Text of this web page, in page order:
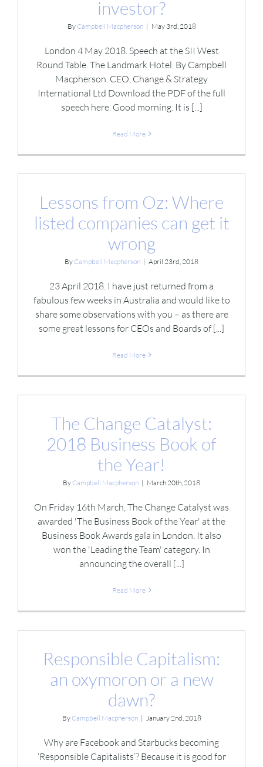
investor?
By Campbell Macpherson | May 3rd, 2018
London 4 May 2018. Speech at the SII West
Round Table. The Landmark Hotel. By Campbell
Macpherson. CEO, Change & Strategy
International Ltd Download the PDF of the full
speech here. Good morning. It is [...]
Read More
Lessons from Oz: Where
listed companies can get it
wrong
By Campbell Macpherson | April 23rd, 2018
23 April 2018. I have just returned from a
fabulous few weeks in Australia and would like to
share some observations with you – as there are
some great lessons for CEOs and Boards of [...]
Read More
The Change Catalyst:
2018 Business Book of
the Year!
By Campbell Macpherson | March 20th, 2018
On Friday 16th March, The Change Catalyst was
awarded 'The Business Book of the Year' at the
Business Book Awards gala in London. It also
won the 'Leading the Team' category. In
announcing the overall [...]
Read More
Responsible Capitalism:
an oxymoron or a new
dawn?
By Campbell Macpherson | January 2nd, 2018
Why are Facebook and Starbucks becoming
‘Responsible Capitalists’? Because it is good for